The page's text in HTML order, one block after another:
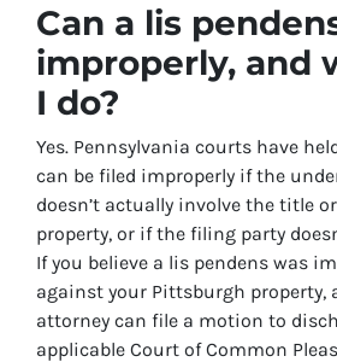
Can a lis
improperly, and
I do?
Yes. Pennsylvania courts have
can be filed improperly if the
doesn’t actually involve the title
property, or if the filing party
If you believe a lis pendens was
against your Pittsburgh property,
attorney can file a motion to
applicable Court of Common